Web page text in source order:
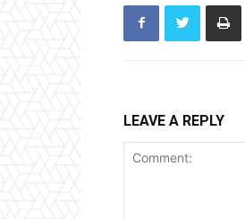
LEAVE A REPLY